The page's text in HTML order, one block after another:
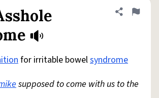
Share
Flag
for irritable bowelsyndrome
supposed to come with us to the